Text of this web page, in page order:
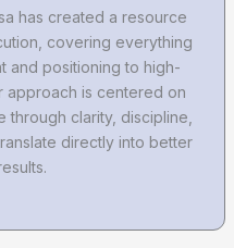
has created a resource
covering everything
and positioning to high-
approach is centered on
clarity, discipline,
directly into better